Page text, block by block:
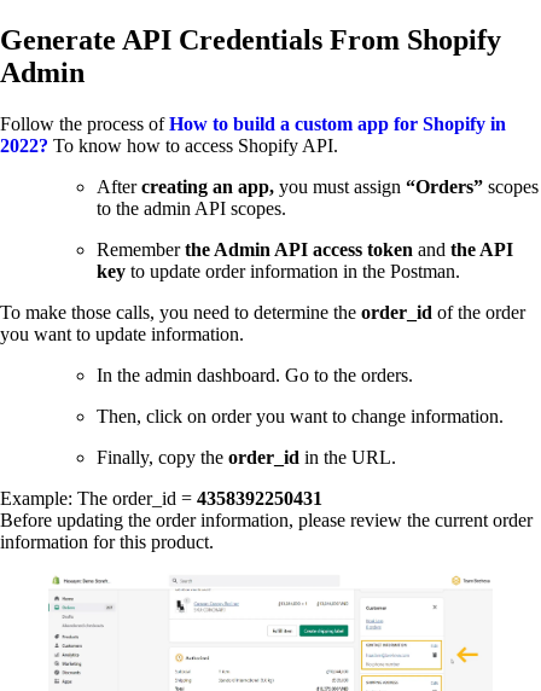
Generate API Credentials From Shopify
Admin
Follow the process ofHow to build a custom app for Shopify in
2022? To know how to access Shopify API.
Aftercreating an app, you must assign “Orders” scopes
to the admin API scopes.
Rememberthe Admin API access token and the API
key to update order information in the Postman.
To make those calls, you need to determine the order_id of the order
you want to update information.
In the admin dashboard. Go to the orders.
Then, click on order you want to change information.
Finally, copy the order_id in the URL.
Example: The order_id = 4358392250431
Before updating the order information, please review the current order
information for this product.